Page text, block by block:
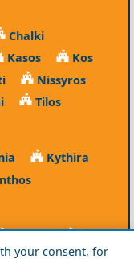
your consent, for
Chalki
Kasos
Kos
Nissyros
Tilos
Kythira
Fourni
Icaria
Samos